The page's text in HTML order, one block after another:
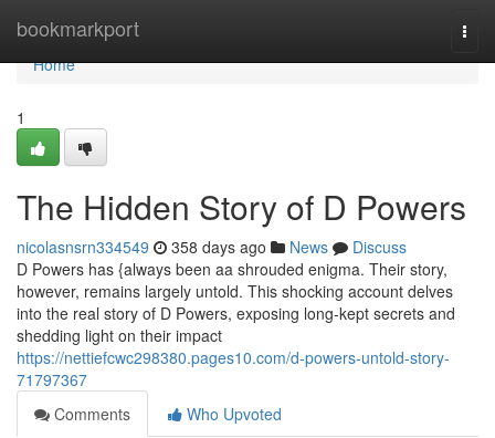
bookmarkport
Home
Home
1
The Hidden Story of D Powers
nicolasnsrn334549 358 days ago News
Discuss
D Powers has {always been aa shrouded enigma. Their story,
however, remains largely untold. This shocking account delves
into the real story of D Powers, exposing long-kept secrets and
shedding light on their impact
https://nettiefcwc298380.pages10.com/d-powers-untold-story-
71797367
Comments
Who Upvoted